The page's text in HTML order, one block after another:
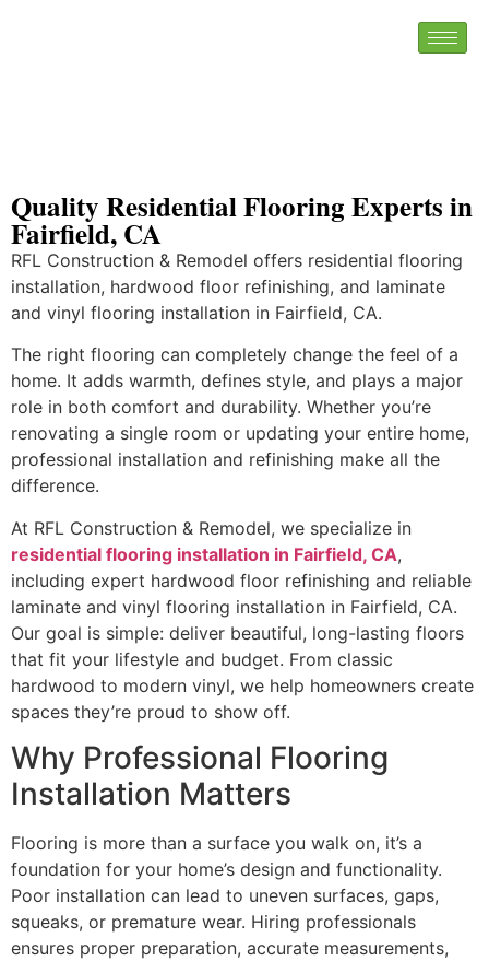
Quality Residential Flooring Experts in
Fairfield, CA
RFL Construction & Remodel offers residential flooring
installation, hardwood floor refinishing, and laminate
and vinyl flooring installation in Fairfield, CA.
The right flooring can completely change the feel of a
home. It adds warmth, defines style, and plays a major
role in both comfort and durability. Whether you’re
renovating a single room or updating your entire home,
professional installation and refinishing make all the
difference.
At RFL Construction & Remodel, we specialize in
residential flooring installation in Fairfield, CA,
including expert hardwood floor refinishing and reliable
laminate and vinyl flooring installation in Fairfield, CA.
Our goal is simple: deliver beautiful, long-lasting floors
that fit your lifestyle and budget. From classic
hardwood to modern vinyl, we help homeowners create
spaces they’re proud to show off.
Why Professional Flooring
Installation Matters
Flooring is more than a surface you walk on, it’s a
foundation for your home’s design and functionality.
Poor installation can lead to uneven surfaces, gaps,
squeaks, or premature wear. Hiring professionals
ensures proper preparation, accurate measurements,